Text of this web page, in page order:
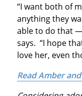
“I want both of
anything they
able to do that —
says. “I hope
love her, even
Read Amber